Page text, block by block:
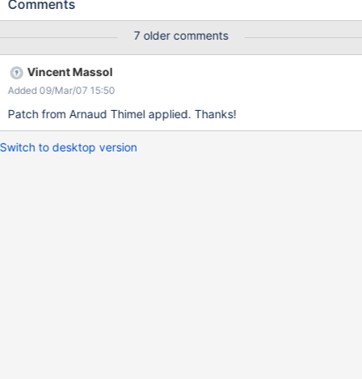
FAQ mentions using IndexReader.deleteDocument(docNum) or
a unique ID string for the document.
Comments
7 older comments
Vincent Massol
Added 09/Mar/07 15:50
Patch from Arnaud Thimel applied. Thanks!
Switch to desktop version